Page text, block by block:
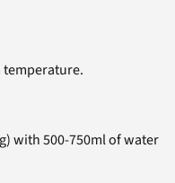
temperature.
with 500-750ml of water